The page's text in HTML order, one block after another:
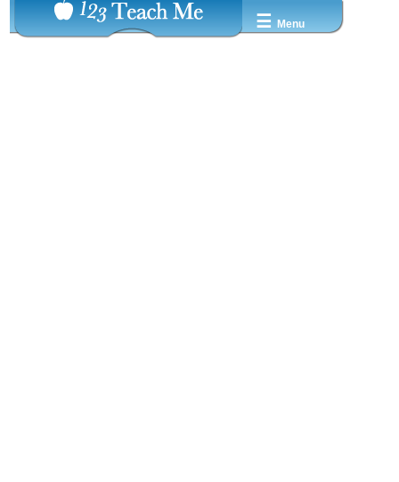
☰ Menu